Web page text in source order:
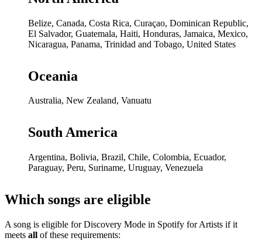
Belize, Canada, Costa Rica, Curaçao, Dominican Republic,
El Salvador, Guatemala, Haiti, Honduras, Jamaica, Mexico,
Nicaragua, Panama, Trinidad and Tobago, United States
Oceania
Australia, New Zealand, Vanuatu
South America
Argentina, Bolivia, Brazil, Chile, Colombia, Ecuador,
Paraguay, Peru, Suriname, Uruguay, Venezuela
Which songs are eligible
A song is eligible for Discovery Mode in Spotify for Artists if it
meets all of these requirements: